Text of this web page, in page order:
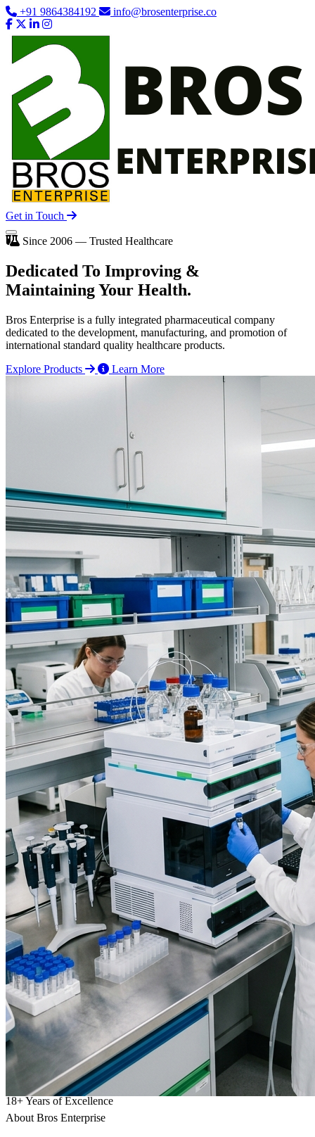
+91 9864384192 info@brosenterprise.co
Get in Touch
Since 2006 — Trusted Healthcare
Dedicated To Improving &
Maintaining Your Health.
Bros Enterprise is a fully integrated pharmaceutical company
dedicated to the development, manufacturing, and promotion of
international standard quality healthcare products.
Explore Products
Learn More
18+Years of Excellence
About Bros Enterprise